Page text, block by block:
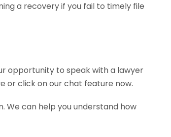
a recovery if you fail to timely file
opportunity to speak with a lawyer
or click on our chat feature now.
We can help you understand how